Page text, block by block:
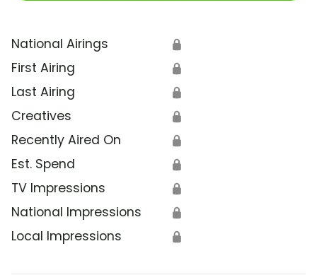
National Airings 🔒
First Airing 🔒
Last Airing 🔒
Creatives 🔒
Recently Aired On 🔒
Est. Spend 🔒
TV Impressions 🔒
National Impressions 🔒
Local Impressions 🔒